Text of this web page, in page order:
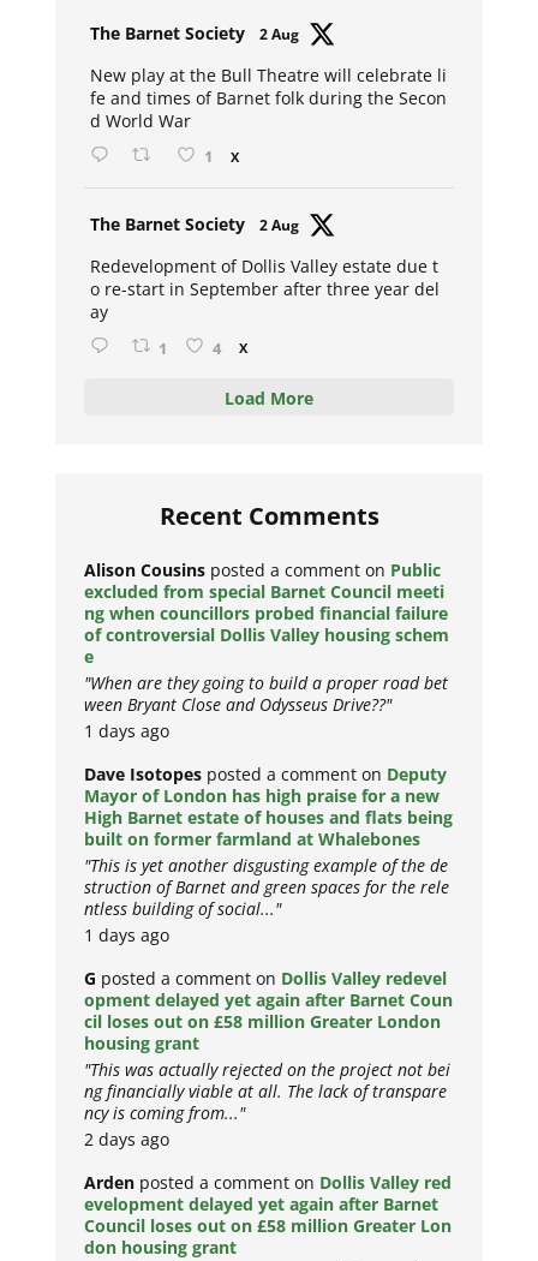
The Barnet Society 2 Aug
New play at the Bull Theatre will celebrate li
fe and times of Barnet folk during the Secon
d World War
1 X
The Barnet Society 2 Aug
Redevelopment of Dollis Valley estate due t
o re-start in September after three year del
ay
1 4 X
Load More
Recent Comments
Alison Cousins posted a comment on Public
excluded from special Barnet Council meeti
ng when councillors probed financial failure
of controversial Dollis Valley housing schem
e
"When are they going to build a proper road bet
ween Bryant Close and Odysseus Drive??"
1 days ago
Dave Isotopes posted a comment on Deputy
Mayor of London has high praise for a new
High Barnet estate of houses and flats being
built on former farmland at Whalebones
"This is yet another disgusting example of the de
struction of Barnet and green spaces for the rele
ntless building of social..."
1 days ago
G posted a comment on Dollis Valley redevel
opment delayed yet again after Barnet Coun
cil loses out on £58 million Greater London
housing grant
"This was actually rejected on the project not bei
ng financially viable at all. The lack of transpare
ncy is coming from..."
2 days ago
Arden posted a comment on Dollis Valley red
evelopment delayed yet again after Barnet
Council loses out on £58 million Greater Lon
don housing grant